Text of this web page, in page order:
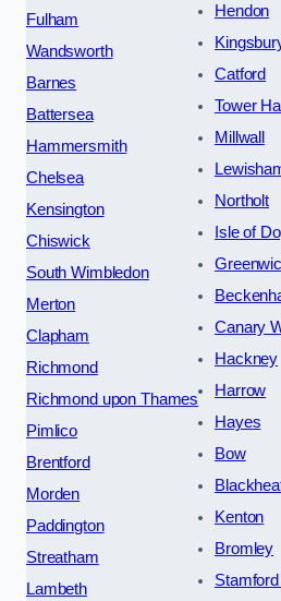
Fulham
Wandsworth
Barnes
Battersea
Hammersmith
Chelsea
Kensington
Chiswick
South Wimbledon
Merton
Clapham
Richmond
Richmond upon Thames
Pimlico
Brentford
Morden
Paddington
Streatham
Lambeth
Hendon
Catford
Tower
Millwall
Northolt
Isle of
Canary
Hackney
Harrow
Hayes
Bow
Kenton
Bromley
Stamford